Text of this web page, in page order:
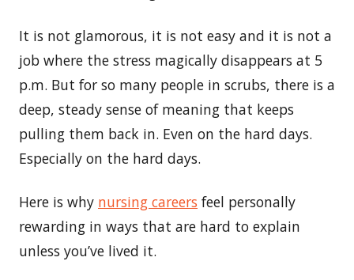
It is not glamorous, it is not easy and it is not a
job where the stress magically disappears at 5
p.m. But for so many people in scrubs, there is a
deep, steady sense of meaning that keeps
pulling them back in. Even on the hard days.
Especially on the hard days.
Here is why nursing careers feel personally
rewarding in ways that are hard to explain
unless you’ve lived it.